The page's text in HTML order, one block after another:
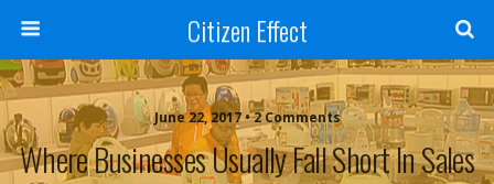
Citizen Effect
June 22, 2017 • 2 Comments
Where Businesses Usually Fall Short In Sales